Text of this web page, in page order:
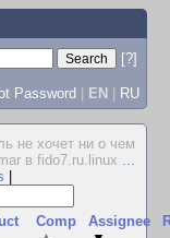
[?]
Password | EN | RU
не хочет ни о чем
в fido7.ru.linux ...
Comp
Assignee